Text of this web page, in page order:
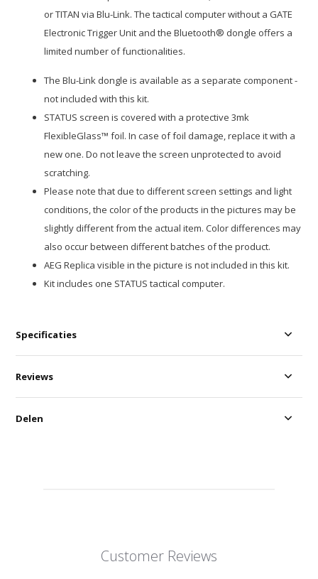
or TITAN via Blu-Link. The tactical computer without a GATE
Electronic Trigger Unit and the Bluetooth® dongle offers a
limited number of functionalities.
The Blu-Link dongle is available as a separate component -
not included with this kit.
STATUS screen is covered with a protective 3mk
FlexibleGlass™ foil. In case of foil damage, replace it with a
new one. Do not leave the screen unprotected to avoid
scratching.
Please note that due to different screen settings and light
conditions, the color of the products in the pictures may be
slightly different from the actual item. Color differences may
also occur between different batches of the product.
AEG Replica visible in the picture is not included in this kit.
Kit includes one STATUS tactical computer.
Specificaties
Customer Reviews
Reviews
Delen